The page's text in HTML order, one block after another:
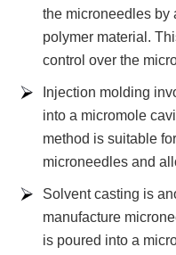
the microneedles by
polymer material.
control over the
Injection molding
into a micromole
method is suitable
microneedles and
Solvent casting is
manufacture
is poured into a